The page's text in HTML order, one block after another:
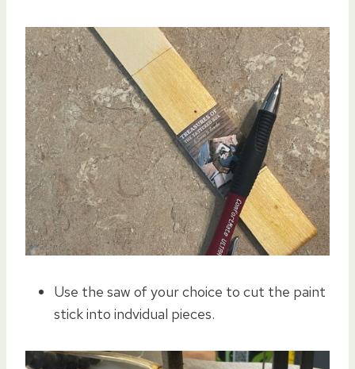
Use the saw of your choice to cut the paint
stick into indvidual pieces.